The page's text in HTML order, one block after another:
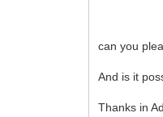
can you
And is it
Thanks in